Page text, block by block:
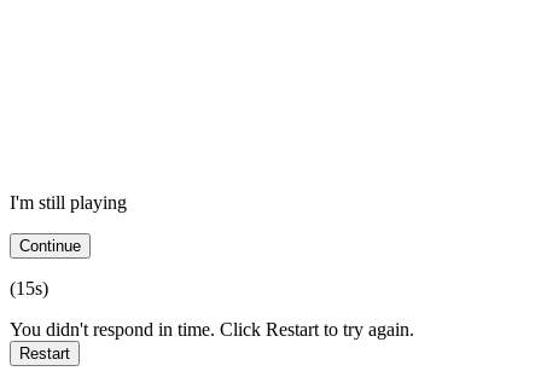
I'm still playing
Continue
(15s)
You didn't respond in time. Click Restart to try again.
Restart